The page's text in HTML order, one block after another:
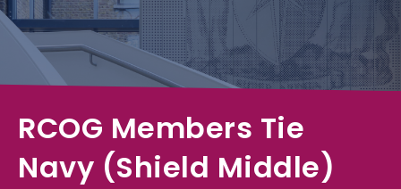
RCOG Members Tie
Navy (Shield Middle)